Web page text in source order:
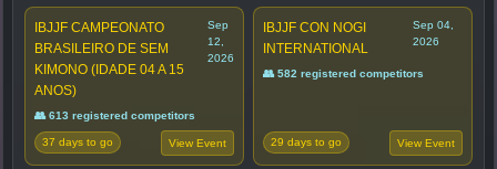
IBJJF CAMPEONATO
BRASILEIRO DE SEM
KIMONO (IDADE 04 A 15
ANOS)
Sep
12,
2026
👥 613 registered competitors
37 days to go View Event
IBJJF CON NOGI
INTERNATIONAL
Sep 04,
2026
👥 582 registered competitors
29 days to go View Event